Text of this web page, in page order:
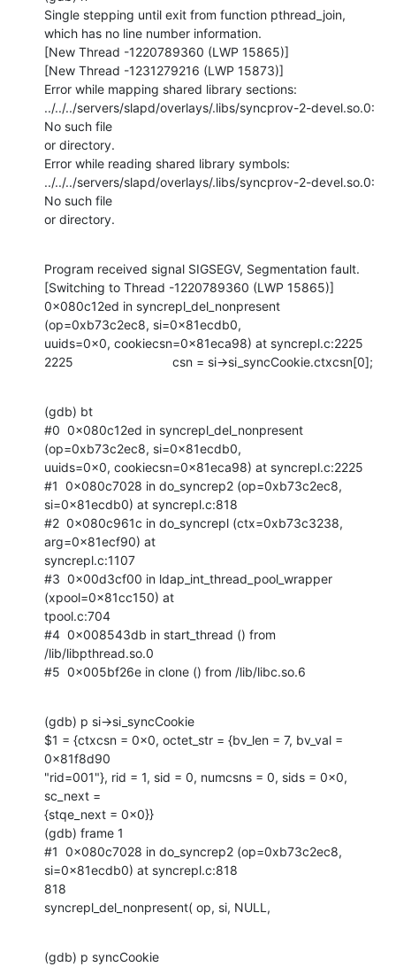
Single stepping until exit from function pthread_join,
which has no line number information.
[New Thread -1220789360 (LWP 15865)]
[New Thread -1231279216 (LWP 15873)]
Error while mapping shared library sections:
../../../servers/slapd/overlays/.libs/syncprov-2-devel.so.0:
No such file
or directory.
Error while reading shared library symbols:
../../../servers/slapd/overlays/.libs/syncprov-2-devel.so.0:
No such file
or directory.
Program received signal SIGSEGV, Segmentation fault.
[Switching to Thread -1220789360 (LWP 15865)]
0x080c12ed in syncrepl_del_nonpresent
(op=0xb73c2ec8, si=0x81ecdb0,
uuids=0x0, cookiecsn=0x81eca98) at syncrepl.c:2225
2225                            csn = si->si_syncCookie.ctxcsn[0];
(gdb) bt
#0  0x080c12ed in syncrepl_del_nonpresent
(op=0xb73c2ec8, si=0x81ecdb0,
uuids=0x0, cookiecsn=0x81eca98) at syncrepl.c:2225
#1  0x080c7028 in do_syncrep2 (op=0xb73c2ec8,
si=0x81ecdb0) at syncrepl.c:818
#2  0x080c961c in do_syncrepl (ctx=0xb73c3238,
arg=0x81ecf90) at
syncrepl.c:1107
#3  0x00d3cf00 in ldap_int_thread_pool_wrapper
(xpool=0x81cc150) at
tpool.c:704
#4  0x008543db in start_thread () from
/lib/libpthread.so.0
#5  0x005bf26e in clone () from /lib/libc.so.6
(gdb) p si->si_syncCookie
$1 = {ctxcsn = 0x0, octet_str = {bv_len = 7, bv_val =
0x81f8d90
"rid=001"}, rid = 1, sid = 0, numcsns = 0, sids = 0x0,
sc_next =
{stqe_next = 0x0}}
(gdb) frame 1
#1  0x080c7028 in do_syncrep2 (op=0xb73c2ec8,
si=0x81ecdb0) at syncrepl.c:818
818
syncrepl_del_nonpresent( op, si, NULL,
(gdb) p syncCookie